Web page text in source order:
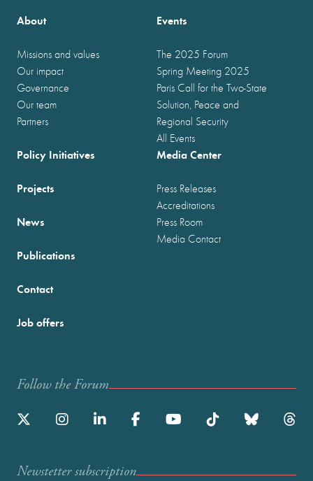
About
Missions and values
Our impact
Governance
Our team
Partners
Events
The 2025 Forum
Spring Meeting 2025
Paris Call for the Two-State
Solution, Peace and
Regional Security
All Events
Policy Initiatives
Projects
News
Publications
Media Center
Press Releases
Accreditations
Press Room
Media Contact
Contact
Job offers
Follow the Forum
Newstetter subscription